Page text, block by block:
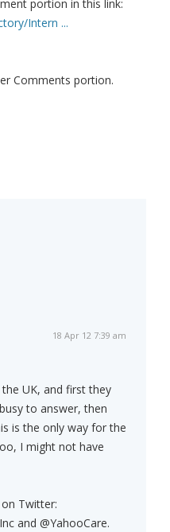
portion in this link:
Intern ...
Comments portion.
18 Apr 12 7:39 am
UK, and first they
to answer, then
is the only way for the
I might not have
Twitter:
and @YahooCare.